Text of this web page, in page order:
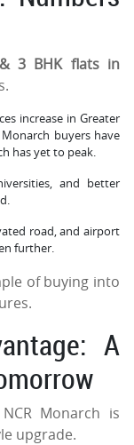
3 BHK flats in
increase in Greater
buyers have
has yet to peak.
and better
road, and airport
further.
of buying into
A
Monarch is
upgrade.